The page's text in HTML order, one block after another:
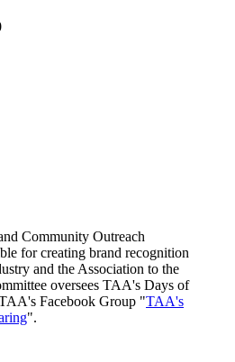
Community Outreach
for creating brand recognition
and the Association to the
oversees TAA's Days of
Facebook Group "TAA's
".